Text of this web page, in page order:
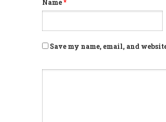
Name*
Save my name, email, and